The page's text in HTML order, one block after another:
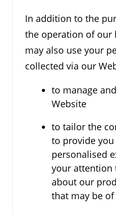
In addition to the
the operation of our
may also use your
collected via our
to manage
Website
to tailor the
to provide
personalised
your
about our
that may be